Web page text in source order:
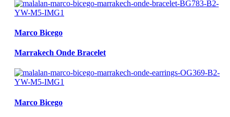
Marco Bicego
Marrakech Onde Bracelet
Marco Bicego